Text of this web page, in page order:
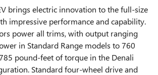
brings electric innovation to the full-size
impressive performance and capability.
power all trims, with output ranging
in Standard Range models to 760
pound-feet of torque in the Denali
Standard four-wheel drive and